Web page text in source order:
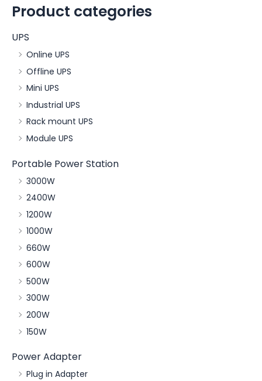
Product categories
UPS
Online UPS
Offline UPS
Mini UPS
Industrial UPS
Rack mount UPS
Module UPS
Portable Power Station
3000W
2400W
1200W
1000W
660W
600W
500W
300W
200W
150W
Power Adapter
Plug in Adapter